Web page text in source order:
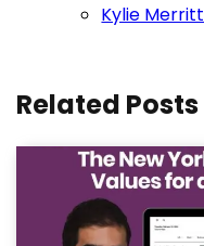
Kylie Merritt
Related Posts